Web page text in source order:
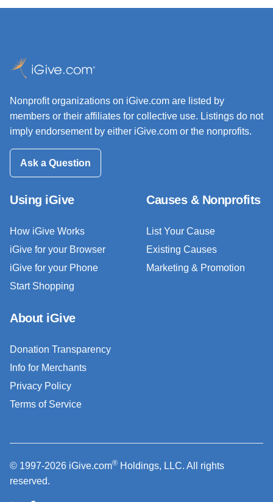
Nonprofit organizations on iGive.com are listed by
members or their affiliates for collective use. Listings do not
imply endorsement by either iGive.com or the nonprofits.
Ask a Question
Using iGive
How iGive Works
iGive for your Browser
iGive for your Phone
Start Shopping
Causes & Nonprofits
List Your Cause
Existing Causes
Marketing & Promotion
About iGive
Donation Transparency
Info for Merchants
Privacy Policy
Terms of Service
© 1997-2026 iGive.com® Holdings, LLC. All rights
reserved.